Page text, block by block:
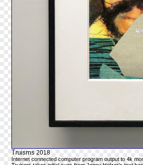
Truisms 2018
Internet connected computer program output to 4k